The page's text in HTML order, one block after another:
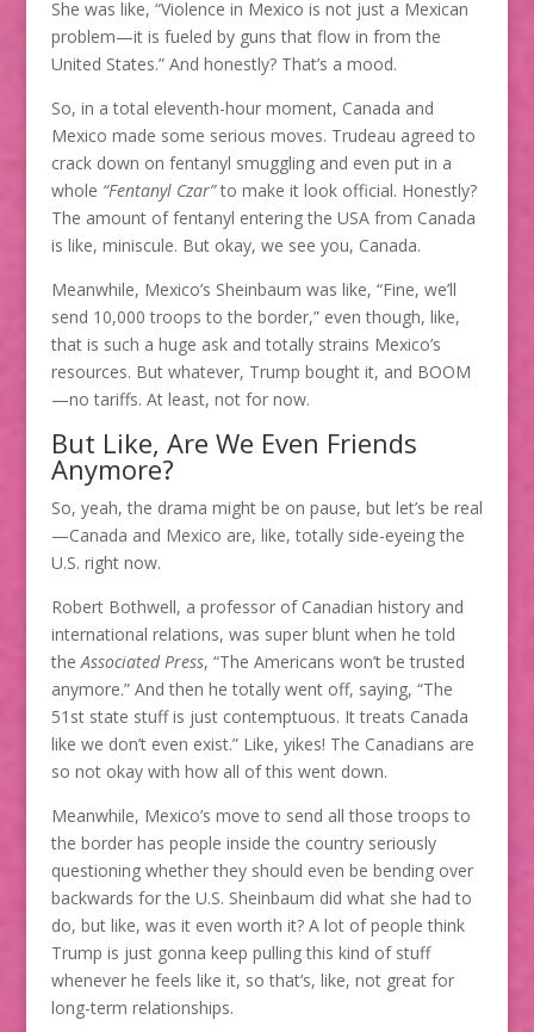
She was like, “Violence in Mexico is not just a Mexican
problem—it is fueled by guns that flow in from the
United States.” And honestly? That’s a mood.
So, in a total eleventh-hour moment, Canada and
Mexico made some serious moves. Trudeau agreed to
crack down on fentanyl smuggling and even put in a
whole “Fentanyl Czar”to make it look official. Honestly?
The amount of fentanyl entering the USA from Canada
is like, miniscule. But okay, we see you, Canada.
Meanwhile, Mexico’s Sheinbaum was like, “Fine, we’ll
send 10,000 troops to the border,” even though, like,
that is such a huge ask and totally strains Mexico’s
resources. But whatever, Trump bought it, and BOOM
—no tariffs. At least, not for now.
But Like, Are We Even Friends
Anymore?
So, yeah, the drama might be on pause, but let’s be real
—Canada and Mexico are, like, totally side-eyeing the
U.S. right now.
Robert Bothwell, a professor of Canadian history and
international relations, was super blunt when he told
theAssociated Press, “The Americans won’t be trusted
anymore.” And then he totally went off, saying, “The
51st state stuff is just contemptuous. It treats Canada
like we don’t even exist.” Like, yikes! The Canadians are
so not okay with how all of this went down.
Meanwhile, Mexico’s move to send all those troops to
the border has people inside the country seriously
questioning whether they should even be bending over
backwards for the U.S. Sheinbaum did what she had to
do, but like, was it even worth it? A lot of people think
Trump is just gonna keep pulling this kind of stuff
whenever he feels like it, so that’s, like, not great for
long-term relationships.